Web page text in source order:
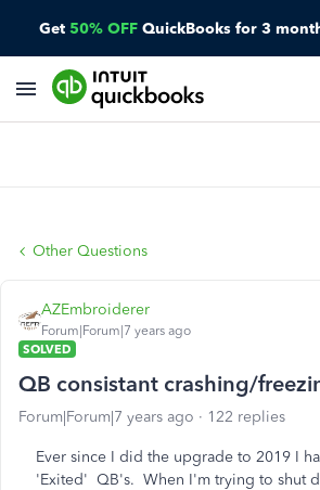
Get 50% OFF QuickBooks for 3
Other Questions
AZEmbroiderer
Forum|Forum|7 years ago
SOLVED
QB consistant crashing/
Forum|Forum|7 years ago 122 replies
Ever since I did the upgrade to 2019 I
'Exited' QB's. When I'm trying to shut